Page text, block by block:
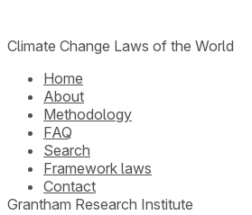
Climate Change Laws of the World
Home
About
Methodology
FAQ
Search
Framework laws
Contact
Grantham Research Institute